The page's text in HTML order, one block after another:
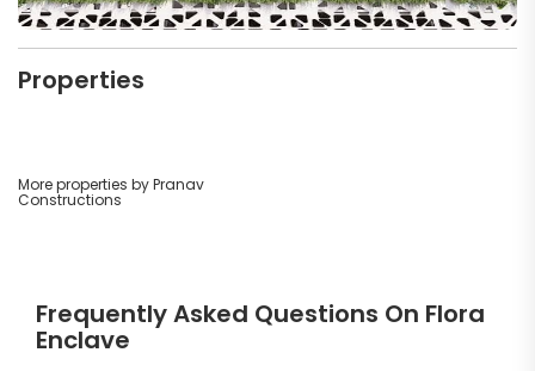
Properties
More properties by Pranav
Constructions
Frequently Asked Questions On Flora
Enclave